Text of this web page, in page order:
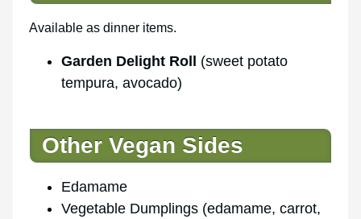
Available as dinner items.
Garden Delight Roll (sweet potato
tempura, avocado)
Other Vegan Sides
Edamame
Vegetable Dumplings (edamame, carrot,